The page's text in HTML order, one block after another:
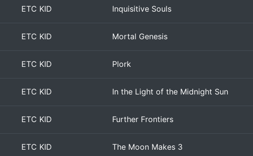
ETC KID Inquisitive Souls
ETC KID Mortal Genesis
ETC KID Plork
ETC KID In the Light of the Midnight Sun
ETC KID Further Frontiers
ETC KID The Moon Makes 3